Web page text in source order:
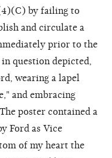
by failing to
and circulate a
prior to the
question depicted,
wearing a lapel
and embracing
poster contained a
Ford as Vice
of my heart the